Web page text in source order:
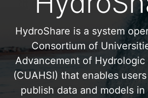
HydroShare is a system
Consortium of
Advancement of Hydrologic
(CUAHSI) that enables
publish data and models